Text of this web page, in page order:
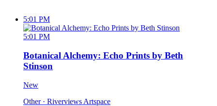
5:01 PM
5:01 PM
Botanical Alchemy: Echo Prints by Beth
Stinson
New
Other · Riverviews Artspace